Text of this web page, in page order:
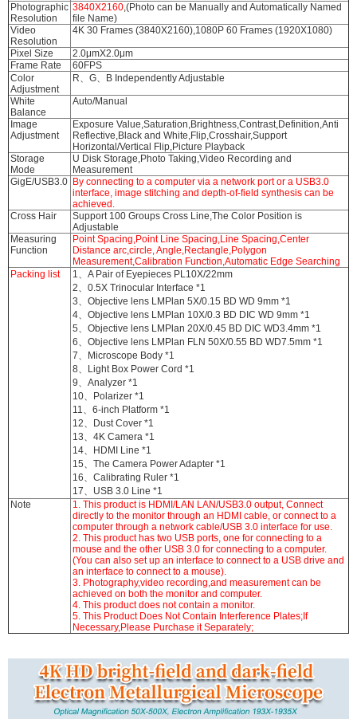
Photographic
Resolution
3840X2160,(Photo can be Manually and Automatically Named
file Name)
Video
Resolution
4K 30 Frames (3840X2160),1080P 60 Frames (1920X1080)
Pixel Size
2.0μmX2.0μm
Frame Rate
60FPS
Color
Adjustment
R、G、B Independently Adjustable
White
Balance
Auto/Manual
Image
Adjustment
Exposure Value,Saturation,Brightness,Contrast,Definition,Anti
Reflective,Black and White,Flip,Crosshair,Support
Horizontal/Vertical Flip,Picture Playback
Storage
Mode
U Disk Storage,Photo Taking,Video Recording and
Measurement
GigE/USB3.0 By connecting to a computer via a network port or a USB3.0
interface, image stitching and depth-of-field synthesis can be
achieved.
Cross Hair
Support 100 Groups Cross Line,The Color Position is
Adjustable
Measuring
Function
Point Spacing,Point Line Spacing,Line Spacing,Center
Distance arc,circle, Angle,Rectangle,Polygon
Measurement,Calibration Function,Automatic Edge Searching
Packing list
1、A Pair of Eyepieces PL10X/22mm
2、0.5X Trinocular Interface *1
3、Objective lens LMPlan 5X/0.15 BD WD 9mm *1
4、Objective lens LMPlan 10X/0.3 BD DIC WD 9mm *1
5、Objective lens LMPlan 20X/0.45 BD DIC WD3.4mm *1
6、Objective lens LMPlan FLN 50X/0.55 BD WD7.5mm *1
7、Microscope Body *1
8、Light Box Power Cord *1
9、Analyzer *1
10、Polarizer *1
11、6-inch Platform *1
12、Dust Cover *1
13、4K Camera *1
14、HDMI Line *1
15、The Camera Power Adapter *1
16、Calibrating Ruler *1
17、USB 3.0 Line *1
Note
1. This product is HDMI/LAN LAN/USB3.0 output, Connect
directly to the monitor through an HDMI cable, or connect to a
computer through a network cable/USB 3.0 interface for use.
2. This product has two USB ports, one for connecting to a
mouse and the other USB 3.0 for connecting to a computer.
(You can also set up an interface to connect to a USB drive and
an interface to connect to a mouse).
3. Photography,video recording,and measurement can be
achieved on both the monitor and computer.
4. This product does not contain a monitor.
5. This Product Does Not Contain Interference Plates;If
Necessary,Please Purchase it Separately;